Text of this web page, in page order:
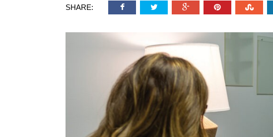
SHARE: